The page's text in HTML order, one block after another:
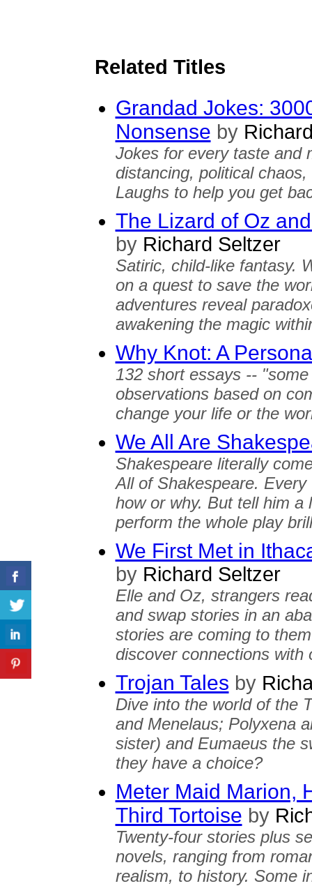
Related Titles
Grandad Jokes:
Nonsense by
Jokes for every taste and
distancing, political
Laughs to help you get
The Lizard of Oz
byRichard Seltzer
Satiric, child-like fantasy.
on a quest to save the
adventures reveal
awakening the magic
Why Knot: A
132 short essays --
observations based on
change your life or the
We All Are
Shakespeare literally
All of Shakespeare.
how or why. But tell him a
perform the whole play
We First Met in
byRichard Seltzer
Elle and Oz, strangers
and swap stories in an
stories are coming to
discover connections with
Trojan Tales by
Dive into the world of the
and Menelaus; Polyxena
sister) and Eumaeus the
they have a choice?
Meter Maid Marion,
Third Tortoise by
Twenty-four stories plus
novels, ranging from
realism, to history. Some